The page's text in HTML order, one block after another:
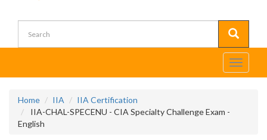
Toggle
Home IIA
IIA Certification
IIA-CHAL-SPECENU - CIA Specialty Challenge Exam -
English